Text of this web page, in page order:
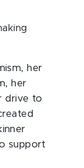
her
her
drive to
support